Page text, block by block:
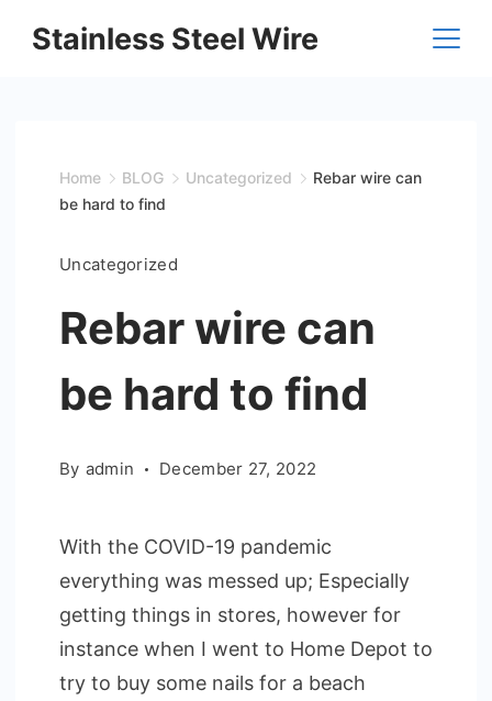
Stainless Steel Wire
Home BLOG Uncategorized
Rebar wire can
be hard to find
Uncategorized
Rebar wire can
be hard to find
By admin December 27, 2022
With the COVID-19 pandemic
everything was messed up; Especially
getting things in stores, however for
instance when I went to Home Depot to
try to buy some nails for a beach